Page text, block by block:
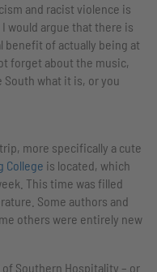
and racist violence is
would argue that there is
benefit of actually being at
forget about the music,
what it is, or you
more specifically a cute
College is located, which
This time was filled
Some authors and
others were entirely new
Southern Hospitality – or